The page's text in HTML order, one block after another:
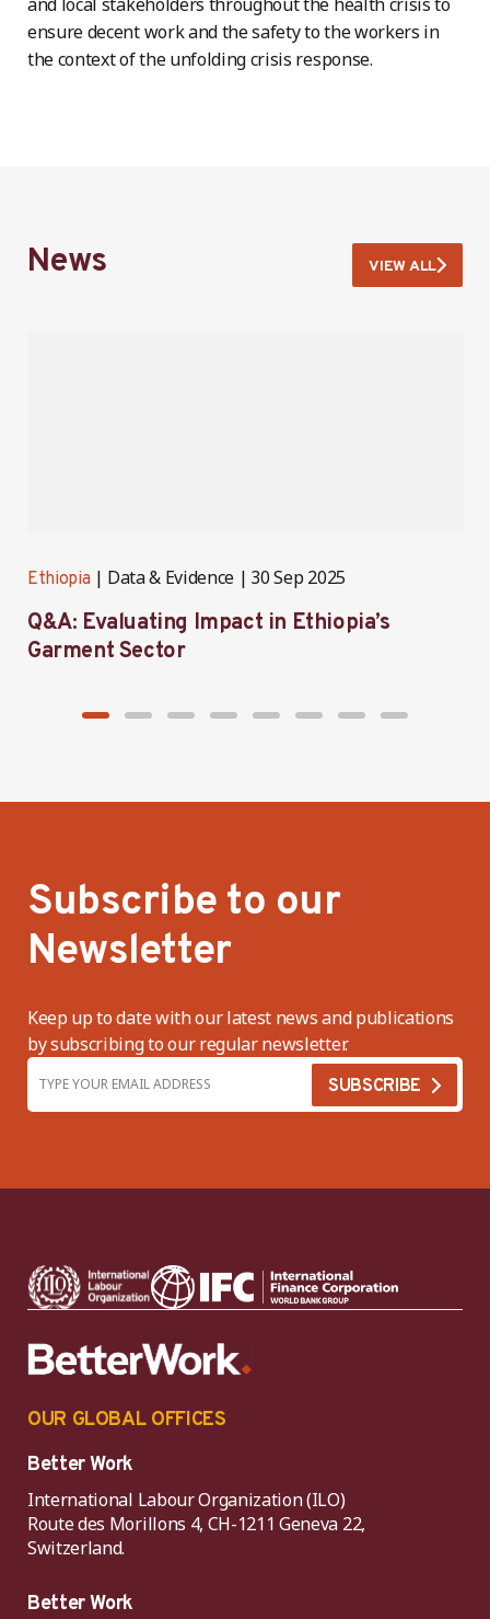
ensure decent work and the safety to the workers in
the context of the unfolding crisis response.
News VIEW ALL
Ethiopia Data & Evidence 30 Sep 2025
Q&A: Evaluating Impact in Ethiopia’s
Garment Sector
Subscribe to our
Newsletter
Keep up to date with our latest news and publications
by subscribing to our regular newsletter.
OUR GLOBAL OFFICES
Better Work
International Labour Organization (ILO)
Route des Morillons 4, CH-1211 Geneva 22,
Switzerland.
Better Work